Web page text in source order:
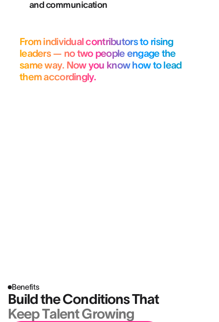
and communication
From individual contributors to rising
leaders — no two people engage the
same way. Now you know how to lead
them accordingly.
Benefits
Build the Conditions That
Keep Talent Growing